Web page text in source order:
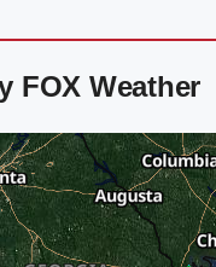
FOX Weather